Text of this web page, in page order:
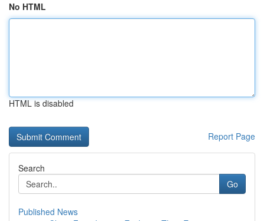
No HTML
HTML is disabled
Report Page
Search
Go
Published News